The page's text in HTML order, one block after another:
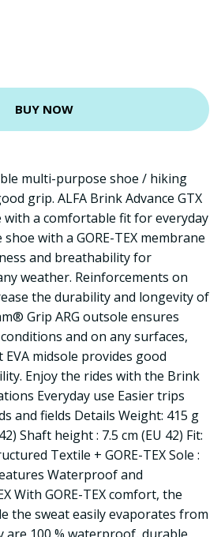
BUY NOW
multi-purpose shoe / hiking
grip. ALFA Brink Advance GTX
a comfortable fit for everyday
with a GORE-TEX membrane
and breathability for
weather. Reinforcements on
the durability and longevity of
Grip ARG outsole ensures
and on any surfaces,
midsole provides good
Enjoy the rides with the Brink
Everyday use Easier trips
and fields Details Weight: 415 g
Shaft height : 7.5 cm (EU 42) Fit:
Textile + GORE-TEX Sole :
Waterproof and
With GORE-TEX comfort, the
the sweat easily evaporates from